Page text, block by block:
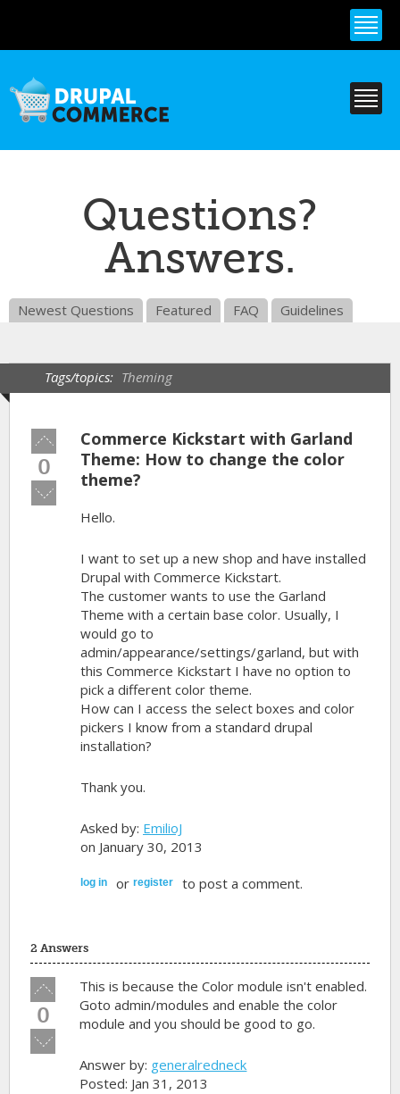
content
Questions?
Answers.
Newest Questions Featured FAQ Guidelines
Tags/topics: Theming
Vote
up!
0
Vote
down!
Commerce Kickstart with Garland
Theme: How to change the color
theme?
Hello.
I want to set up a new shop and have installed
Drupal with Commerce Kickstart.
The customer wants to use the Garland
Theme with a certain base color. Usually, I
would go to
admin/appearance/settings/garland, but with
this Commerce Kickstart I have no option to
pick a different color theme.
How can I access the select boxes and color
pickers I know from a standard drupal
installation?
Thank you.
Asked by: EmilioJ
on January 30, 2013
log in or register to post a comment.
2 Answers
Vote
up!
0
Vote
down!
This is because the Color module isn't enabled.
Goto admin/modules and enable the color
module and you should be good to go.
Answer by: generalredneck
Posted: Jan 31, 2013